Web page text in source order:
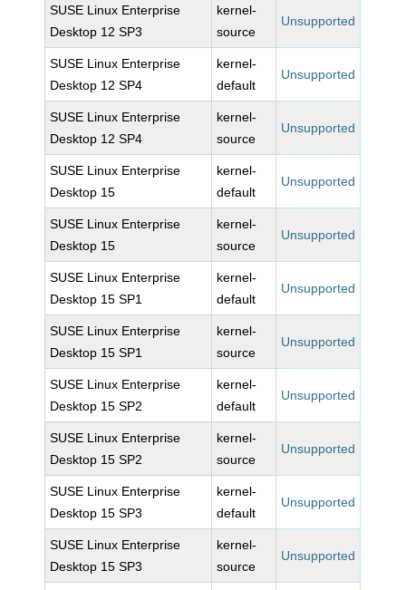
SUSE Linux Enterprise
Desktop 12 SP3
kernel-
source
Unsupported
SUSE Linux Enterprise
Desktop 12 SP4
kernel-
default
Unsupported
SUSE Linux Enterprise
Desktop 12 SP4
kernel-
source
Unsupported
SUSE Linux Enterprise
Desktop 15
kernel-
default
Unsupported
SUSE Linux Enterprise
Desktop 15
kernel-
source
Unsupported
SUSE Linux Enterprise
Desktop 15 SP1
kernel-
default
Unsupported
SUSE Linux Enterprise
Desktop 15 SP1
kernel-
source
Unsupported
SUSE Linux Enterprise
Desktop 15 SP2
kernel-
default
Unsupported
SUSE Linux Enterprise
Desktop 15 SP2
kernel-
source
Unsupported
SUSE Linux Enterprise
Desktop 15 SP3
kernel-
default
Unsupported
SUSE Linux Enterprise
Desktop 15 SP3
kernel-
source
Unsupported